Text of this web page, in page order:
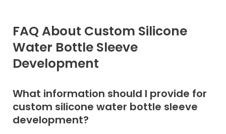
FAQ About Custom Silicone
Water Bottle Sleeve
Development
What information should I provide for
custom silicone water bottle sleeve
development?